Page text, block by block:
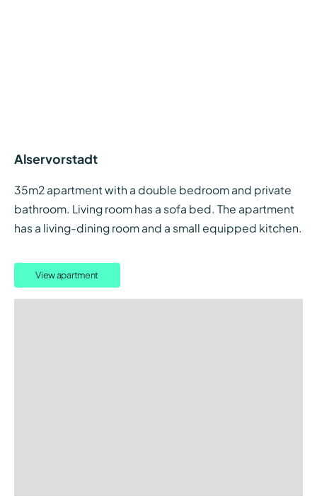
Alservorstadt
35m2 apartment with a double bedroom and private
bathroom. Living room has a sofa bed. The apartment
has a living-dining room and a small equipped kitchen.
View apartment